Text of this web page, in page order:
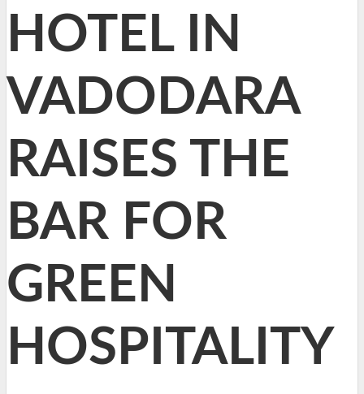
HOTEL IN
VADODARA
RAISES THE
BAR FOR
GREEN
HOSPITALITY